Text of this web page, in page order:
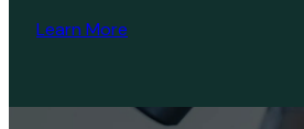
Learn More